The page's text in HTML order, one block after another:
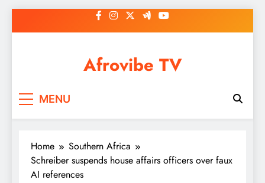
to
Afrovibe TV
MENU
Home
Southern Africa
Schreiber suspends house affairs officers over faux
AI references